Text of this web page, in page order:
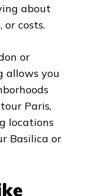
about
costs.
or
allows you
Paris,
locations
Basilica or